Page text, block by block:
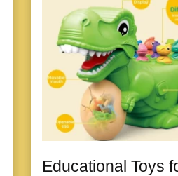
Educational Toys